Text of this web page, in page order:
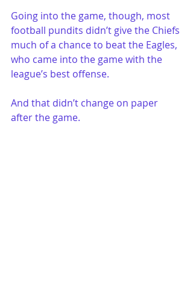
Going into the game, though, most
football pundits didn’t give the Chiefs
much of a chance to beat the Eagles,
who came into the game with the
league’s best offense.
And that didn’t change on paper
after the game.